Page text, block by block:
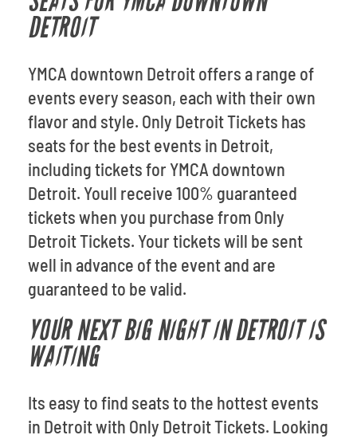
DETROIT
YMCA downtown Detroit offers a range of
events every season, each with their own
flavor and style. Only Detroit Tickets has
seats for the best events in Detroit,
including tickets for YMCA downtown
Detroit. Youll receive 100% guaranteed
tickets when you purchase from Only
Detroit Tickets. Your tickets will be sent
well in advance of the event and are
guaranteed to be valid.
YOUR NEXT BIG NIGHT IN DETROIT IS
WAITING
Its easy to find seats to the hottest events
in Detroit with Only Detroit Tickets. Looking